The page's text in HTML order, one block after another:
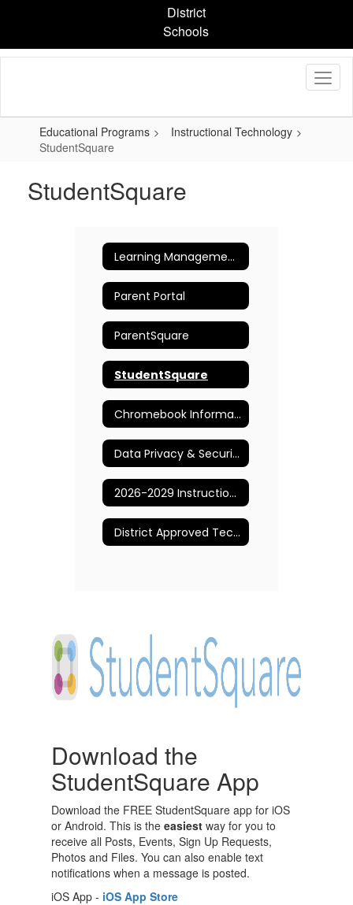
content
District
Schools
Educational Programs
Instructional Technology
StudentSquare
StudentSquare
Learning Management Platforms
Parent Portal
ParentSquare
StudentSquare
Chromebook Information and Support
Data Privacy & Security
2026-2029 Instructional Technology Plan
District Approved Technology Applications
Download the
StudentSquare App
Download the FREE StudentSquare app for iOS
or Android. This is the easiest way for you to
receive all Posts, Events, Sign Up Requests,
Photos and Files. You can also enable text
notifications when a message is posted.
iOS App - iOS App Store